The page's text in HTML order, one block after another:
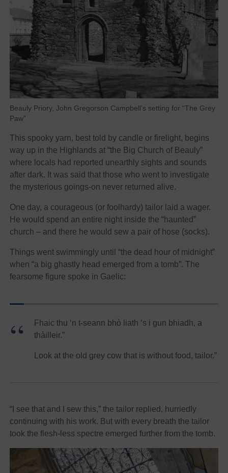
Beauly Priory, John Gregorson Campbell’s setting for “The Grey
Paw”
This spooky yarn, best told by candle or firelight, begins
way up in the Highlands at “the Big Church of Beauly”
where locals had reported unearthly sights and sounds
after dark. It was said that those who went to investigate
the mysterious goings-on never returned alive.
One day, a courageous (or foolhardy) tailor laid a wager.
He would spend an entire night inside the “haunted”
church – and there he would sew a pair of hose (socks).
Things went swimmingly until “the dead hour of midnight”
when “a big ghastly head emerged from a tomb”. The
fearsome figure spoke in Gaelic:
Fhaic thu ‘n t-seann bhò liath ‘s i gun bhiadh, a
thàilleir.”
Look at the old grey cow that is without food, tailor.”
“I see that and I sew this,” the tailor replied, hurriedly
continuing with his work. But with every breath the tailor
took the flesh-less spectre emerged further from the tomb.